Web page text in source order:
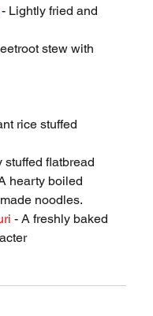
- Lightly fried and
stew with
rice stuffed
stuffed flatbread
hearty boiled
noodles.
- A freshly baked